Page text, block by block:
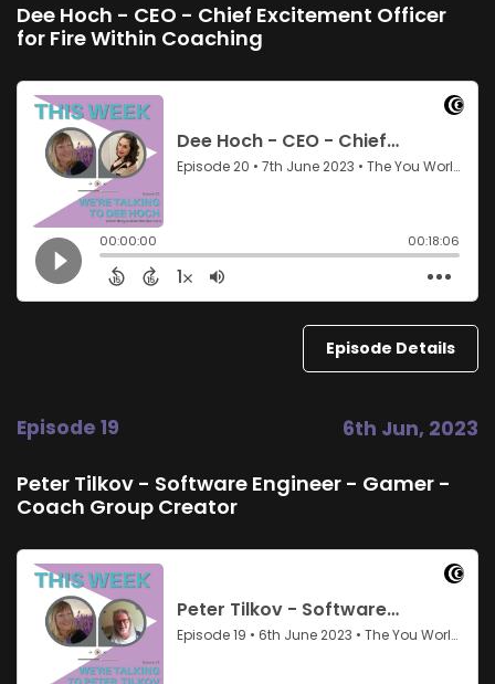
Dee Hoch - CEO - Chief Excitement Officer
for Fire Within Coaching
Episode Details
Episode 19 6th Jun, 2023
Peter Tilkov - Software Engineer - Gamer -
Coach Group Creator